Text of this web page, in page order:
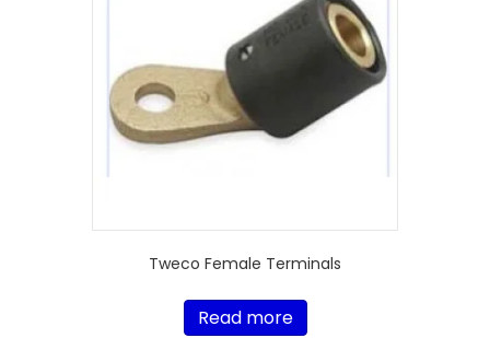
Tweco Female Terminals
Read more